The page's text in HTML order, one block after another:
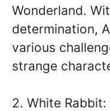
Wonderland.
determination,
various
strange
2. White